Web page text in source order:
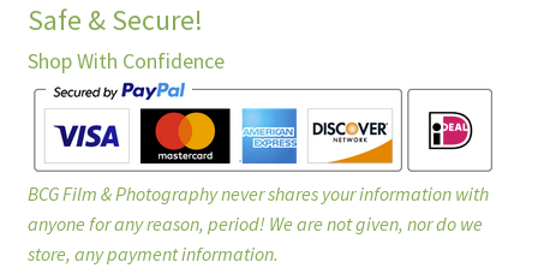
Safe & Secure!
Shop With Confidence
BCG Film & Photography never shares your information with
anyone for any reason, period! We are not given, nor do we
store, any payment information.